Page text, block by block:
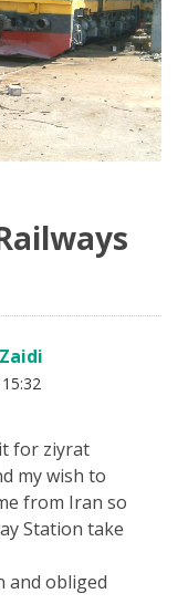
for ziyrat
my wish to
from Iran so
Station take
and obliged